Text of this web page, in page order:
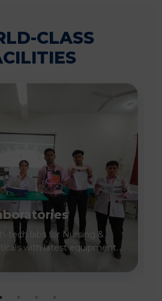
CLASS
tech labs for Nursing &
with latest equipment.